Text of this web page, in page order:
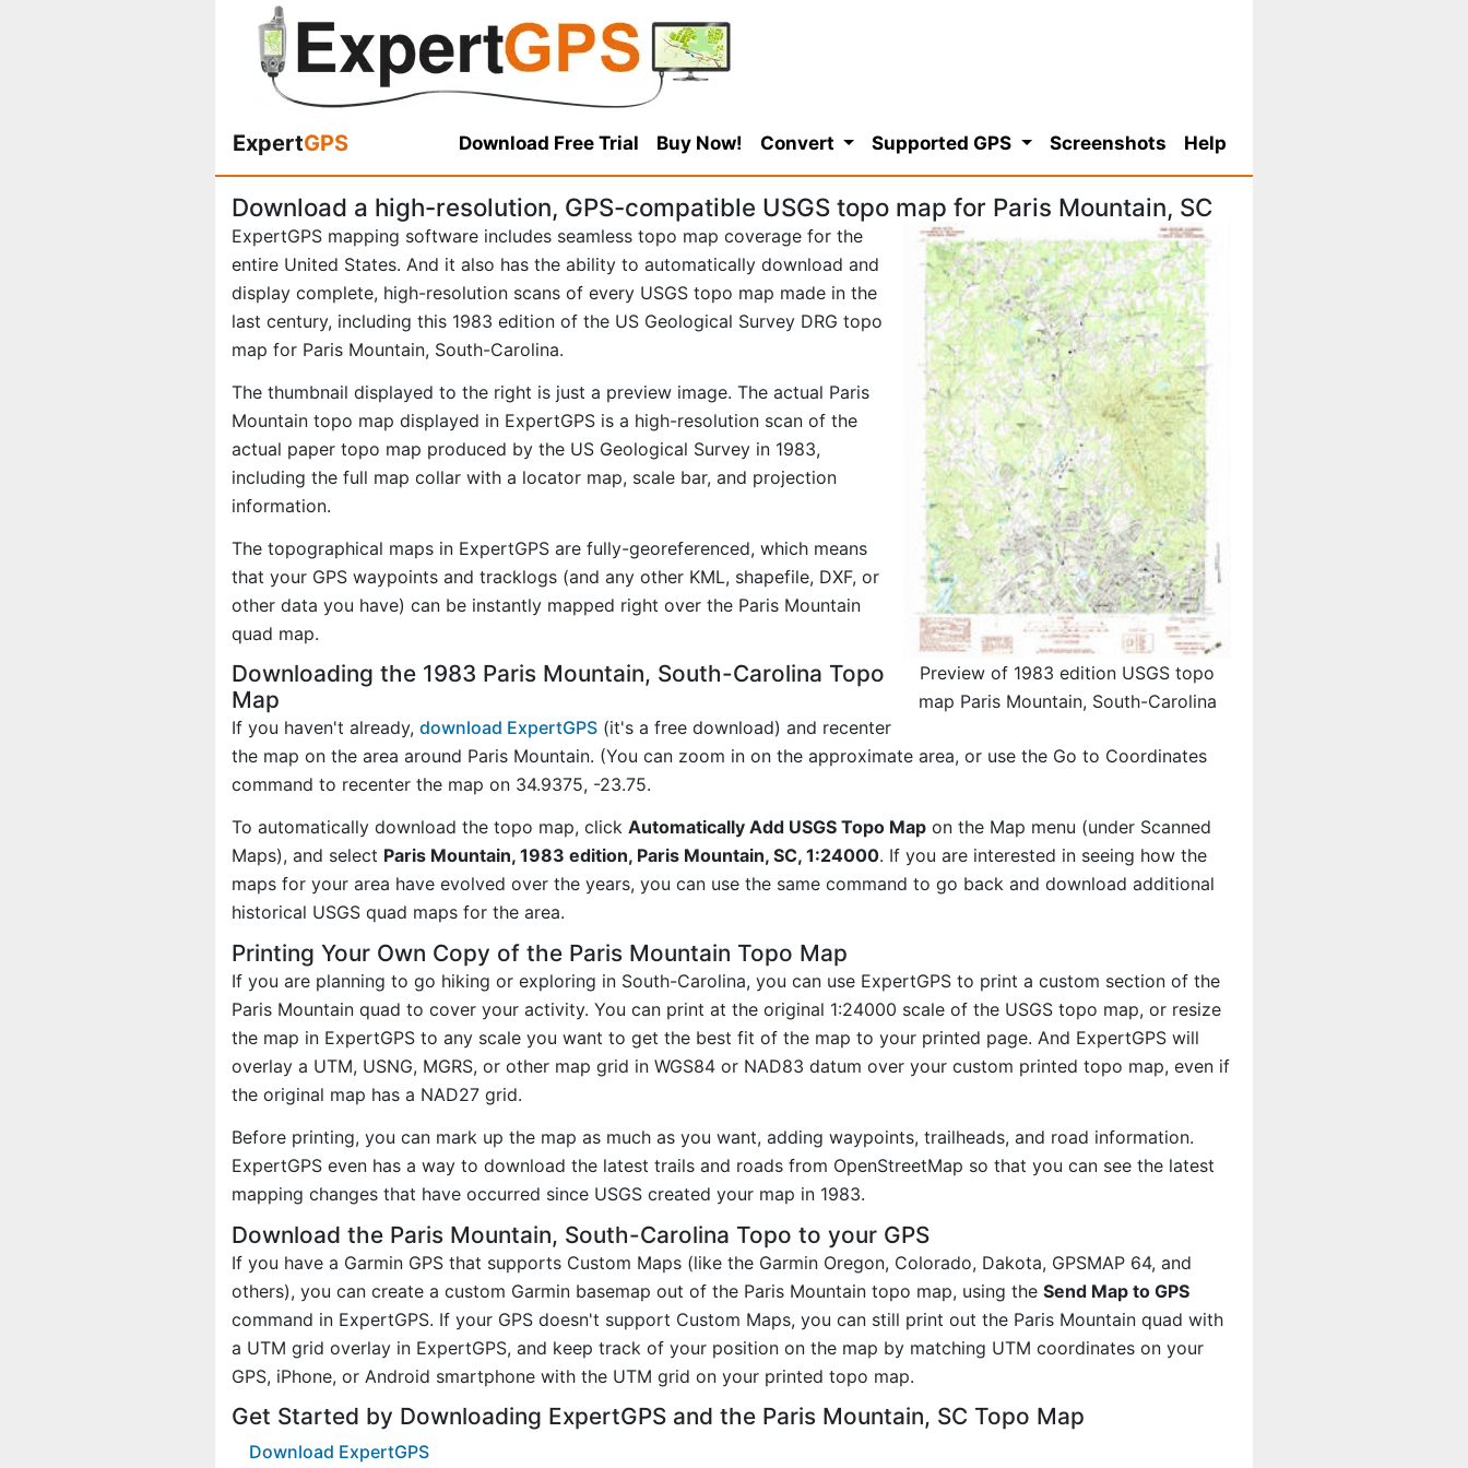
ExpertGPS Download Free Trial Buy Now! Convert Supported GPS Screenshots Help
Download a high-resolution, GPS-compatible USGS topo map for Paris Mountain, SC
Preview of 1983 edition USGS topo
map Paris Mountain, South-Carolina
ExpertGPS mapping software includes seamless topo map coverage for the
entire United States. And it also has the ability to automatically download and
display complete, high-resolution scans of every USGS topo map made in the
last century, including this 1983 edition of the US Geological Survey DRG topo
map for Paris Mountain, South-Carolina.
The thumbnail displayed to the right is just a preview image. The actual Paris
Mountain topo map displayed in ExpertGPS is a high-resolution scan of the
actual paper topo map produced by the US Geological Survey in 1983,
including the full map collar with a locator map, scale bar, and projection
information.
The topographical maps in ExpertGPS are fully-georeferenced, which means
that your GPS waypoints and tracklogs (and any other KML, shapefile, DXF, or
other data you have) can be instantly mapped right over the Paris Mountain
quad map.
Downloading the 1983 Paris Mountain, South-Carolina Topo
Map
If you haven't already, download ExpertGPS (it's a free download) and recenter
the map on the area around Paris Mountain. (You can zoom in on the approximate area, or use the Go to Coordinates
command to recenter the map on 34.9375, -23.75.
To automatically download the topo map, click Automatically Add USGS Topo Map on the Map menu (under Scanned
Maps), and select Paris Mountain, 1983 edition, Paris Mountain, SC, 1:24000. If you are interested in seeing how the
maps for your area have evolved over the years, you can use the same command to go back and download additional
historical USGS quad maps for the area.
Printing Your Own Copy of the Paris Mountain Topo Map
If you are planning to go hiking or exploring in South-Carolina, you can use ExpertGPS to print a custom section of the
Paris Mountain quad to cover your activity. You can print at the original 1:24000 scale of the USGS topo map, or resize
the map in ExpertGPS to any scale you want to get the best fit of the map to your printed page. And ExpertGPS will
overlay a UTM, USNG, MGRS, or other map grid in WGS84 or NAD83 datum over your custom printed topo map, even if
the original map has a NAD27 grid.
Before printing, you can mark up the map as much as you want, adding waypoints, trailheads, and road information.
ExpertGPS even has a way to download the latest trails and roads from OpenStreetMap so that you can see the latest
mapping changes that have occurred since USGS created your map in 1983.
Download the Paris Mountain, South-Carolina Topo to your GPS
If you have a Garmin GPS that supports Custom Maps (like the Garmin Oregon, Colorado, Dakota, GPSMAP 64, and
others), you can create a custom Garmin basemap out of the Paris Mountain topo map, using the Send Map to GPS
command in ExpertGPS. If your GPS doesn't support Custom Maps, you can still print out the Paris Mountain quad with
a UTM grid overlay in ExpertGPS, and keep track of your position on the map by matching UTM coordinates on your
GPS, iPhone, or Android smartphone with the UTM grid on your printed topo map.
Get Started by Downloading ExpertGPS and the Paris Mountain, SC Topo Map
Download ExpertGPS